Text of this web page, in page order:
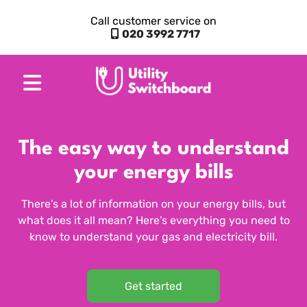
Call customer service on
020 3992 7717
The easy way to understand
your energy bills
There’s a lot of information on your energy bills, but
what does it all mean? Here’s everything you need to
know to understand your gas and electricity bill.
Get started